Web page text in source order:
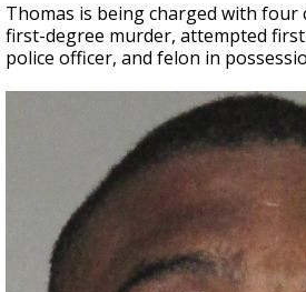
Thomas is being charged with four
first-degree murder, attempted
police officer, and felon in